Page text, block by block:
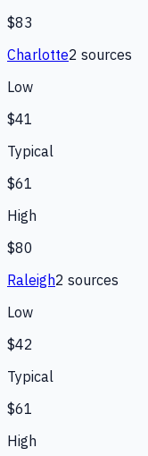
$83
Charlotte2 sources
Low
$41
Typical
$61
High
$80
Raleigh2 sources
Low
$42
Typical
$61
High